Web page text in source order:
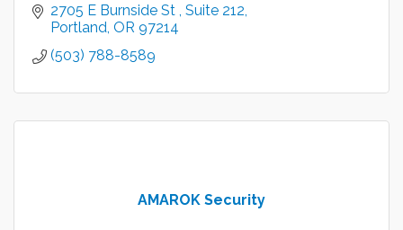
2705 E Burnside St Suite 212
Portland OR 97214
(503) 788-8589
AMAROK Security